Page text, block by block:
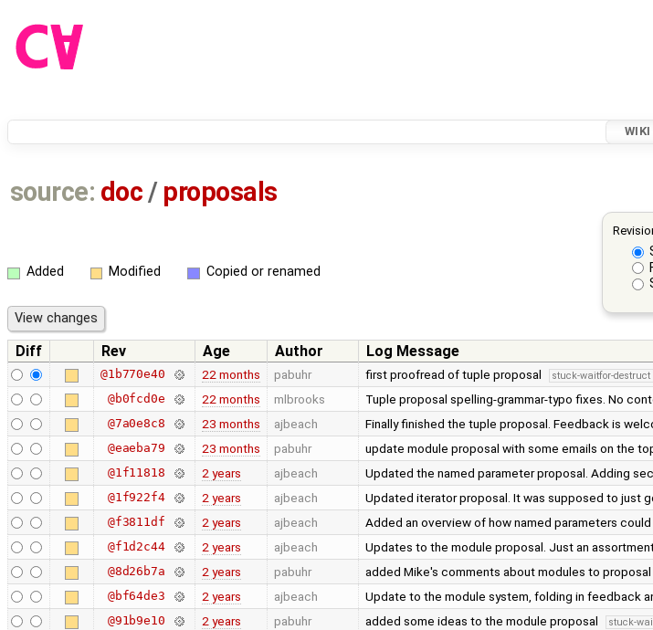
WIKI
source: doc / proposals
Added Modified Copied or renamed
Diff Rev Age Author Log Message
@1b770e40 22 months pabuhr first proofread of tuple proposal stuck-waitfor-destruct
@b0fcd0e 22 months mlbrooks Tuple proposal spelling-grammar-typo fixes. No
@7a0e8c8 23 months ajbeach Finally finished the tuple proposal. Feedback is
@eaeba79 23 months pabuhr update module proposal with some emails on the
@1f11818 2 years ajbeach Updated the named parameter proposal. Adding
@1f922f4 2 years ajbeach Updated iterator proposal. It was supposed to just
@f3811df 2 years ajbeach Added an overview of how named parameters
@f1d2c44 2 years ajbeach Updates to the module proposal. Just an
@8d26b7a 2 years pabuhr added Mike's comments about modules to proposal
@bf64de3 2 years ajbeach Update to the module system, folding in feedback
@91b9e10 2 years pabuhr added some ideas to the module proposal stuck-